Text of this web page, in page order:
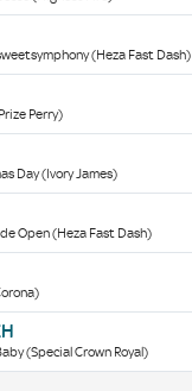
(Heza Fast Dash)
Perry)
Day (Ivory James)
Open (Heza Fast Dash)
(Special Crown Royal)